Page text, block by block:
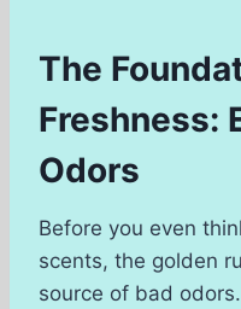
The
Freshness:
Odors
Before you even
scents, the golden
source of bad